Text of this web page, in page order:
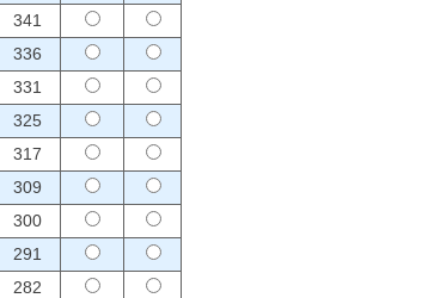
341
336
331
325
317
309
300
291
282